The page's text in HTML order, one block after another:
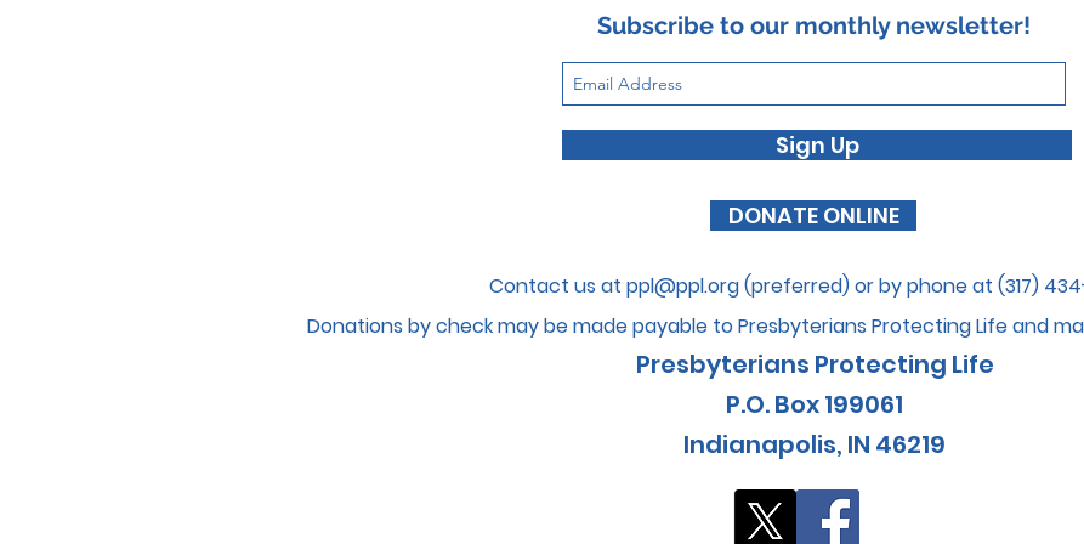
Subscribe to our monthly newsletter!
Sign Up
DONATE ONLINE
Contact us at ppl@ppl.org(preferred) or by phone at (317)
Donations by check may be made payable to Presbyterians Protecting Life and
Presbyterians Protecting Life
P.O. Box 199061
Indianapolis, IN 46219